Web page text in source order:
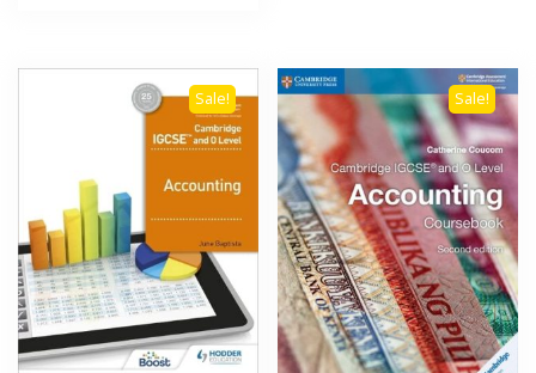
Sale! Sale!